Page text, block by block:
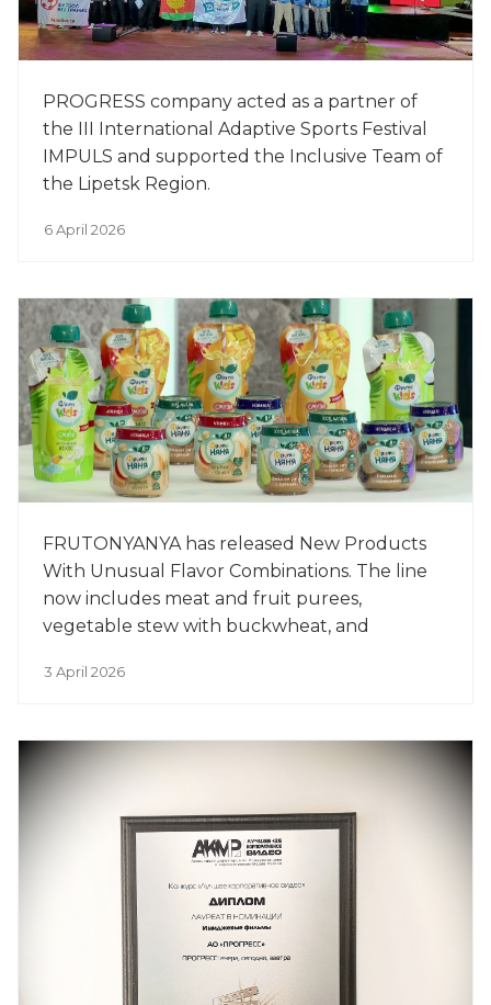
PROGRESS company acted as a partner of
the III International Adaptive Sports Festival
IMPULS and supported the Inclusive Team of
the Lipetsk Region.
6 April 2026
FRUTONYANYA has released New Products
With Unusual Flavor Combinations. The line
now includes meat and fruit purees,
vegetable stew with buckwheat, and
products include beef with prunes, chicken
3 April 2026